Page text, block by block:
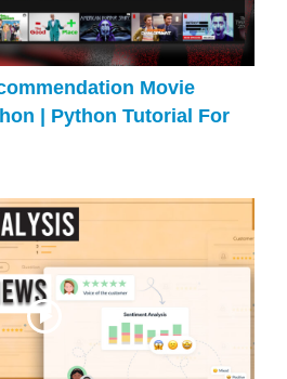
Movie
| Python Tutorial For